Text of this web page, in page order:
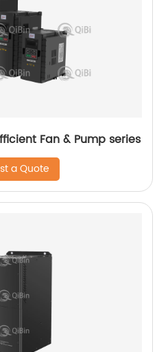
Fan & Pump series
a Quote